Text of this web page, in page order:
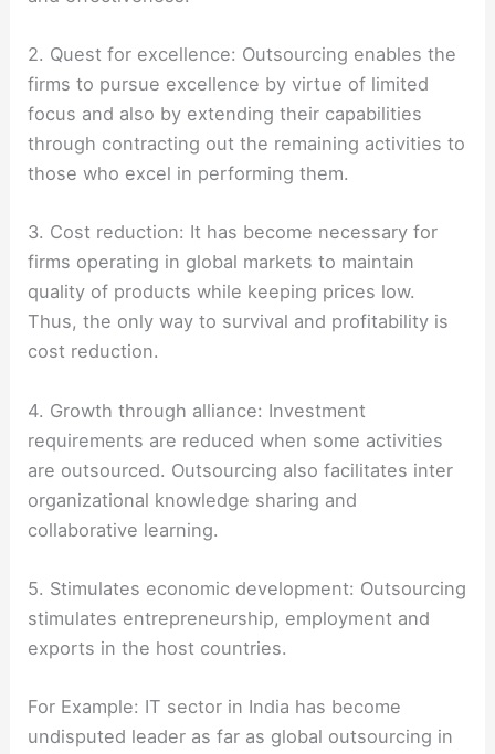
2. Quest for excellence: Outsourcing enables the
firms to pursue excellence by virtue of limited
focus and also by extending their capabilities
through contracting out the remaining activities to
those who excel in performing them.
3. Cost reduction: It has become necessary for
firms operating in global markets to maintain
quality of products while keeping prices low.
Thus, the only way to survival and profitability is
cost reduction.
4. Growth through alliance: Investment
requirements are reduced when some activities
are outsourced. Outsourcing also facilitates inter
organizational knowledge sharing and
collaborative learning.
5. Stimulates economic development: Outsourcing
stimulates entrepreneurship, employment and
exports in the host countries.
For Example: IT sector in India has become
undisputed leader as far as global outsourcing in